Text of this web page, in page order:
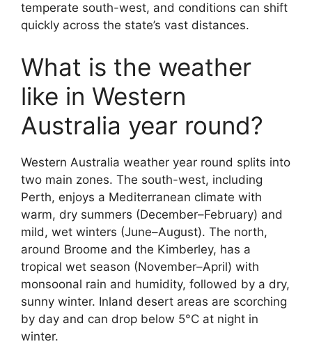
temperate south-west, and conditions can shift
quickly across the state’s vast distances.
What is the weather
like in Western
Australia year round?
Western Australia weather year round splits into
two main zones. The south-west, including
Perth, enjoys a Mediterranean climate with
warm, dry summers (December–February) and
mild, wet winters (June–August). The north,
around Broome and the Kimberley, has a
tropical wet season (November–April) with
monsoonal rain and humidity, followed by a dry,
sunny winter. Inland desert areas are scorching
by day and can drop below 5°C at night in
winter.